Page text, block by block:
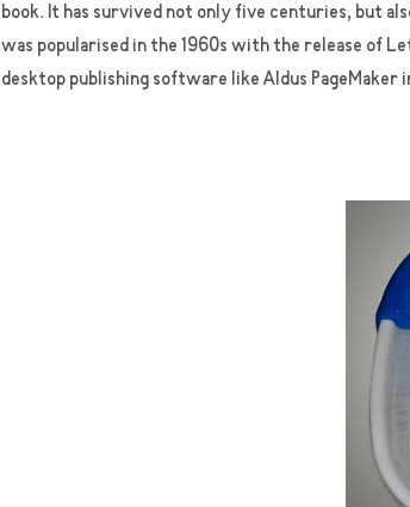
book. It has survived not only five centuries, but
was popularised in the 1960s with the release of
desktop publishing software like Aldus PageMaker